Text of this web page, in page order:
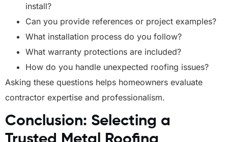
install?
Can you provide references or project examples?
What installation process do you follow?
What warranty protections are included?
How do you handle unexpected roofing issues?
Asking these questions helps homeowners evaluate
contractor expertise and professionalism.
Conclusion: Selecting a